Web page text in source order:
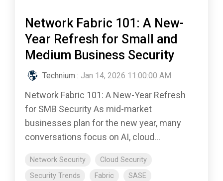
Network Fabric 101: A New-
Year Refresh for Small and
Medium Business Security
Technium : Jan 14, 2026 11:00:00 AM
Network Fabric 101: A New-Year Refresh
for SMB Security As mid-market
businesses plan for the new year, many
conversations focus on AI, cloud...
Network Security
Cloud Security
Security Trends
Fabric
SASE